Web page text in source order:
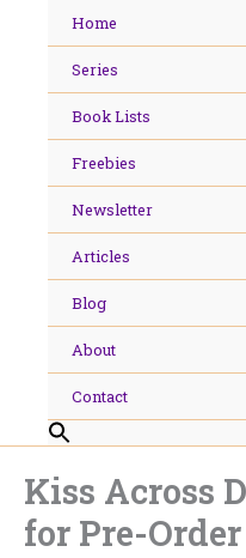
Home
Series
Book Lists
Freebies
Newsletter
Articles
Blog
About
Contact
Kiss Across
for Pre-